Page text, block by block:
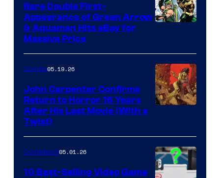
Rare Double First-
Appearance of Green Arrow
& Aquaman Hits eBay for
Massive Price
of
Storm
King
Comics05.19.26
John Carpenter Confirms
Return to Horror 16 Years
After His Last Movie (With a
Twist)
Comicbook05.01.26
10 Best-Selling Video Game